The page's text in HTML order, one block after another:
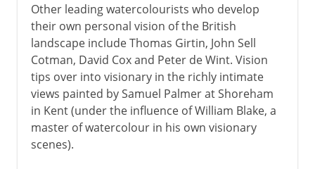
Other leading watercolourists who develop
their own personal vision of the British
landscape include Thomas Girtin, John Sell
Cotman, David Cox and Peter de Wint. Vision
tips over into visionary in the richly intimate
views painted by Samuel Palmer at Shoreham
in Kent (under the influence of William Blake, a
master of watercolour in his own visionary
scenes).